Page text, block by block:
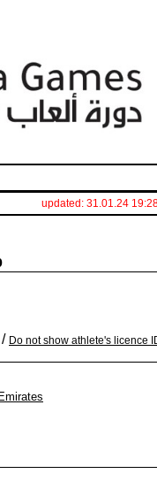
updated: 31.01.24
/ Do not show athlete's licence